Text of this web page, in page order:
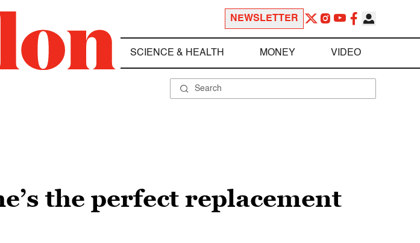
NEWSLETTER
SCIENCE & HEALTH MONEY VIDEO
the perfect replacement